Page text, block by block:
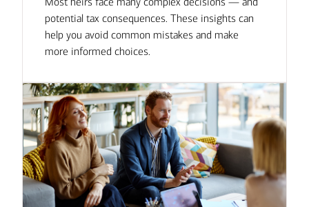
potential tax consequences. These insights can
help you avoid common mistakes and make
more informed choices.